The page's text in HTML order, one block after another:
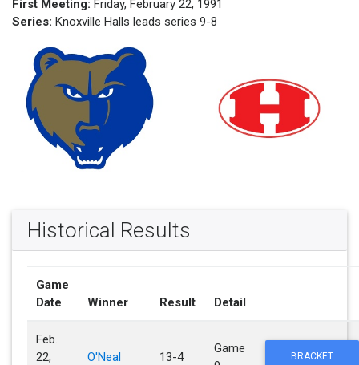
First Meeting: Friday, February 22, 1991
Series: Knoxville Halls leads series 9-8
Historical Results
Game
Date
Winner Result Detail
Feb.
22,
O'Neal 13-4
Game
BRACKET